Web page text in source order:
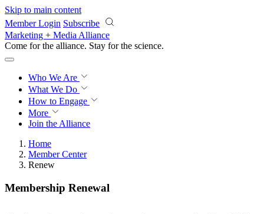
Skip to main content
Member Login Subscribe
Marketing + Media Alliance
Come for the alliance. Stay for the revolution.
Who We Are
What We Do
How to Engage
More
Join the Alliance
Home
Member Center
Renew
Membership Renewal